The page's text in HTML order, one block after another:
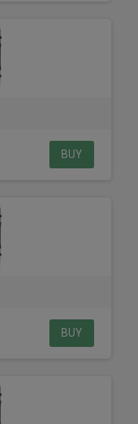
BUY
BUY